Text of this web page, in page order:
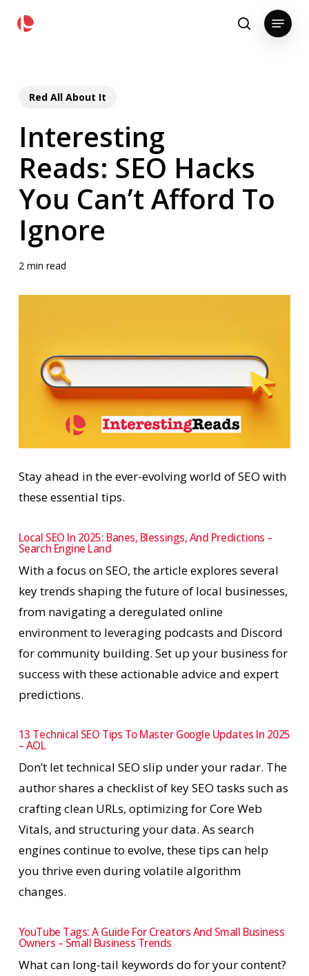
search
Menu
Red All About It
Interesting
Reads: SEO Hacks
You Can’t Afford To
Ignore
2 min read
Stay ahead in the ever-evolving world of SEO with
these essential tips.
Local SEO In 2025: Banes, Blessings, And Predictions –
Search Engine Land
With a focus on SEO, the article explores several
key trends shaping the future of local businesses,
from navigating a deregulated online
environment to leveraging podcasts and Discord
for community building. Set up your business for
success with these actionable advice and expert
predictions.
13 Technical SEO Tips To Master Google Updates In 2025
– AOL
Don’t let technical SEO slip under your radar. The
author shares a checklist of key SEO tasks such as
crafting clean URLs, optimizing for Core Web
Vitals, and structuring your data. As search
engines continue to evolve, these tips can help
you thrive even during volatile algorithm
changes.
YouTube Tags: A Guide For Creators And Small Business
Owners – Small Business Trends
What can long-tail keywords do for your content?